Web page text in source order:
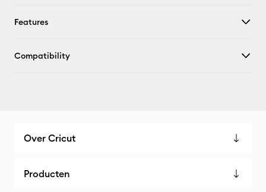
Features
Compatibility
Over Cricut
Producten